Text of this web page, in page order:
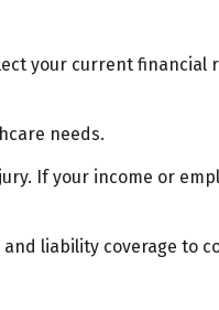
your current financial
needs.
If your income or
liability coverage to